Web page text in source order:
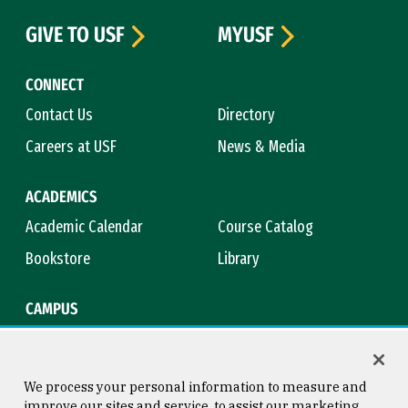
CONNECT
Contact Us
Directory
Careers at USF
News & Media
ACADEMICS
Academic Calendar
Course Catalog
Bookstore
Library
CAMPUS
GIVE TO USF
MYUSF
We process your personal information to measure and